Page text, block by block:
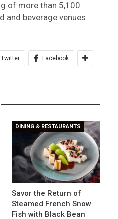
of more than 5,100
and beverage venues
Twitter Facebook
DINING & RESTAURANTS
Savor the Return of
Steamed French Snow
Fish with Black Bean